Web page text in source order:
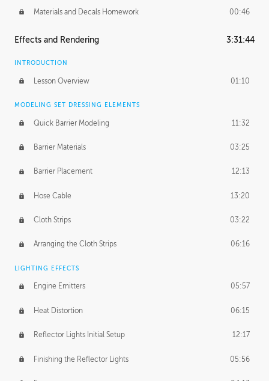
Materials and Decals Homework 00:46
Effects and Rendering 3:31:44
INTRODUCTION
Lesson Overview 01:10
MODELING SET DRESSING ELEMENTS
Quick Barrier Modeling 11:32
Barrier Materials 03:25
Barrier Placement 12:13
Hose Cable 13:20
Cloth Strips 03:22
Arranging the Cloth Strips 06:16
LIGHTING EFFECTS
Engine Emitters 05:57
Heat Distortion 06:15
Reflector Lights Initial Setup 12:17
Finishing the Reflector Lights 05:56